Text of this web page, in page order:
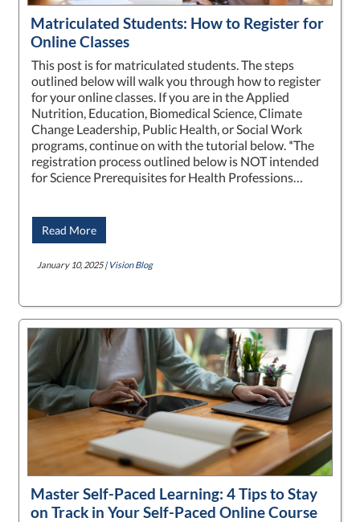
Matriculated Students: How to Register for
Online Classes
This post is for matriculated students. The steps
outlined below will walk you through how to register
for your online classes. If you are in the Applied
Nutrition, Education, Biomedical Science, Climate
Change Leadership, Public Health, or Social Work
programs, continue on with the tutorial below. *The
registration process outlined below is NOT intended
for Science Prerequisites for Health Professions…
Read More
January 10, 2025 | Vision Blog
Master Self-Paced Learning: 4 Tips to Stay
on Track in Your Self-Paced Online Course